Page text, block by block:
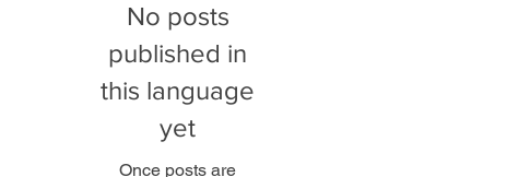
No posts
published in
this language
yet
Once posts are